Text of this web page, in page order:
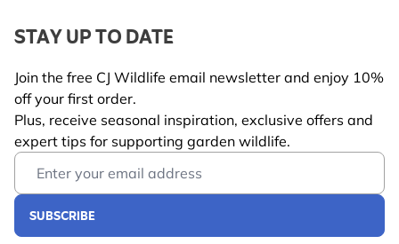
STAY UP TO DATE
Join the free CJ Wildlife email newsletter and enjoy 10%
off your first order.
Plus, receive seasonal inspiration, exclusive offers and
expert tips for supporting garden wildlife.
Email Address
SUBSCRIBE